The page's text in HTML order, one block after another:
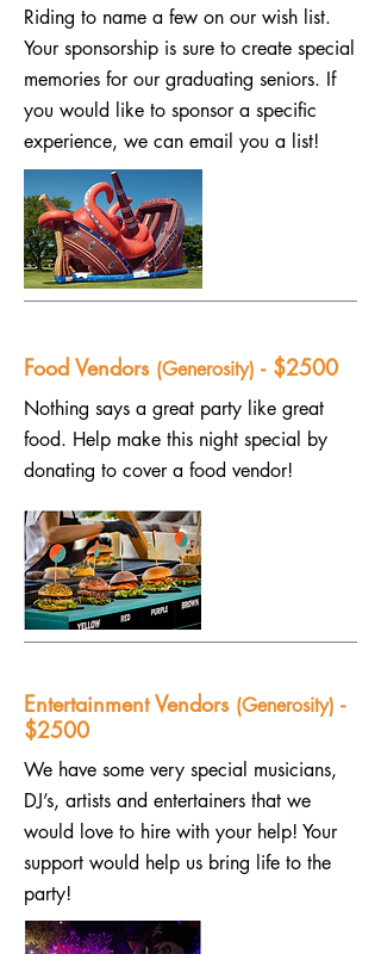
Riding to name a few on our wish list.
Your sponsorship is sure to create special
memories for our graduating seniors. If
you would like to sponsor a specific
experience, we can email you a list!
Food Vendors (Generosity) - $2500
Nothing says a great party like great
food. Help make this night special by
donating to cover a food vendor!
Entertainment Vendors (Generosity) -
$2500
We have some very special musicians,
DJ’s, artists and entertainers that we
would love to hire with your help! Your
support would help us bring life to the
party!